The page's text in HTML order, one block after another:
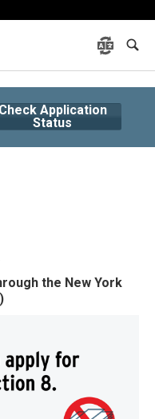
Check Application
Status
the New York